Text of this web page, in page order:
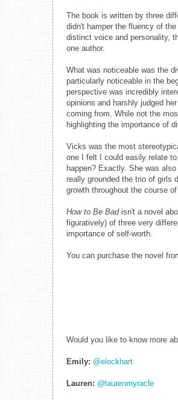
The book is written by three
didn't hamper the fluency of
distinct voice and personality,
one author.
What was noticeable was the
particularly noticeable in the
perspective was incredibly
opinions and harshly judged
coming from. While not the
highlighting the importance of
Vicks was the most
one I felt I could easily relate
happen? Exactly. She was
really grounded the trio of girls
growth throughout the course
How to Be Badisn't a novel
figuratively) of three very
importance of self-worth.
You can purchase the novel
Would you like to know more
Emily: @elockhart
Lauren: @laurenmyracle